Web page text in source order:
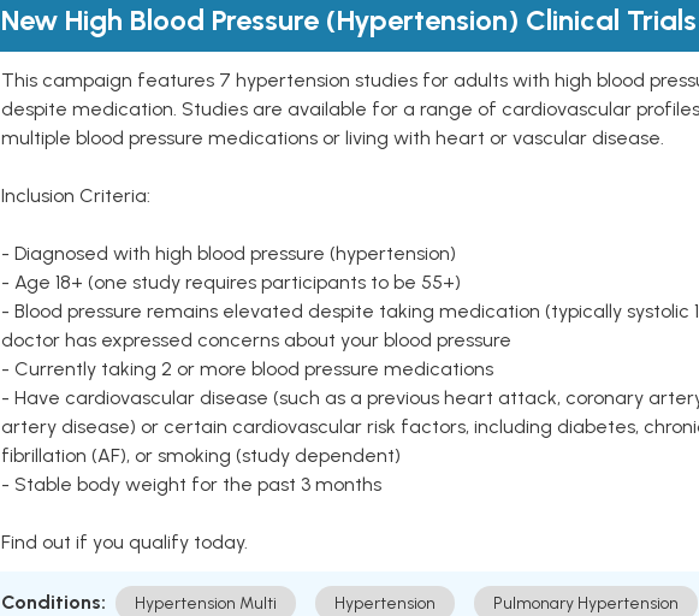
New High Blood Pressure (Hypertension) Clinical Trials
This campaign features 7 hypertension studies for adults with high blood
despite medication. Studies are available for a range of cardiovascular
multiple blood pressure medications or living with heart or vascular disease.
Inclusion Criteria:
- Diagnosed with high blood pressure (hypertension)
- Age 18+ (one study requires participants to be 55+)
- Blood pressure remains elevated despite taking medication (typically systolic
doctor has expressed concerns about your blood pressure
- Currently taking 2 or more blood pressure medications
- Have cardiovascular disease (such as a previous heart attack, coronary
artery disease) or certain cardiovascular risk factors, including diabetes,
fibrillation (AF), or smoking (study dependent)
- Stable body weight for the past 3 months
Find out if you qualify today.
Conditions: Hypertension Multi Hypertension Pulmonary Hypertension